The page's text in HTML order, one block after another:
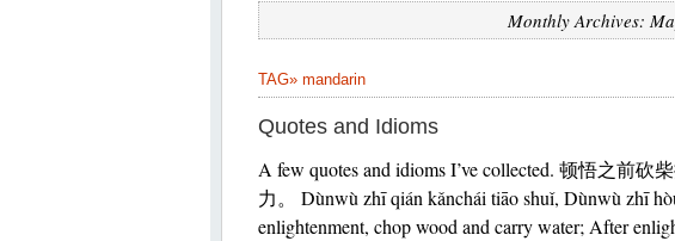
Monthly Archives:
TAG» mandarin
Quotes and Idioms
A few quotes and idioms I’ve collected. 顿悟之前
力。 Dùnwù zhī qián kǎnchái tiāo shuǐ, Dùnwù zhī
enlightenment, chop wood and carry water; After